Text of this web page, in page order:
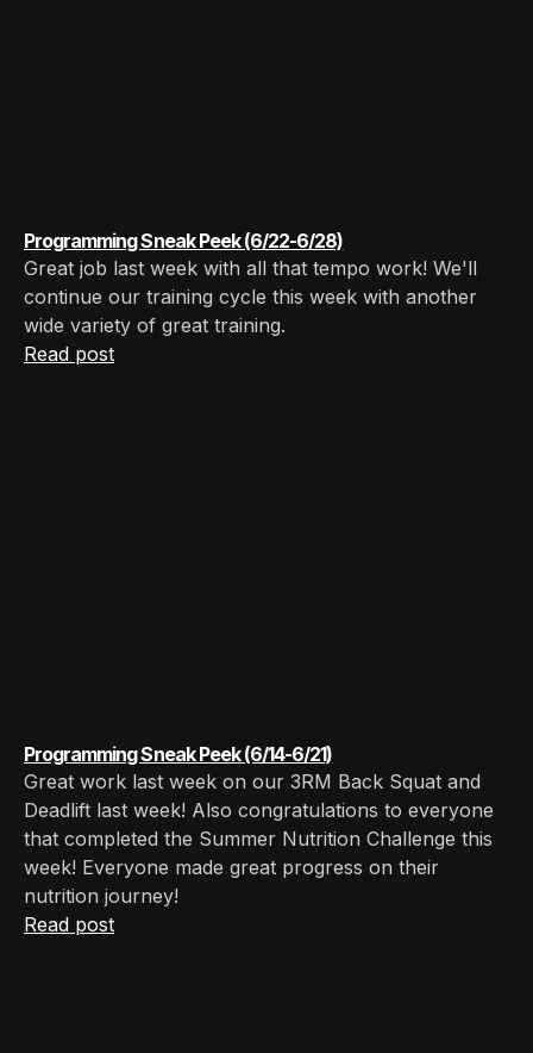
Programming Sneak Peek (6/22-6/28)
Great job last week with all that tempo work! We'll
continue our training cycle this week with another
wide variety of great training.
Read post
Programming Sneak Peek (6/14-6/21)
Great work last week on our 3RM Back Squat and
Deadlift last week! Also congratulations to everyone
that completed the Summer Nutrition Challenge this
week! Everyone made great progress on their
nutrition journey!
Read post